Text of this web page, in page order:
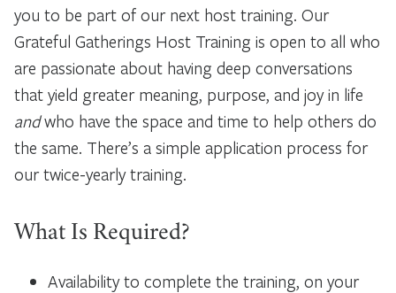
you to be part of our next host training. Our
Grateful Gatherings Host Training is open to all who
are passionate about having deep conversations
that yield greater meaning, purpose, and joy in life
andwho have the space and time to help others do
the same. There’s a simple application process for
our twice-yearly training.
What Is Required?
Availability to complete the training, on your